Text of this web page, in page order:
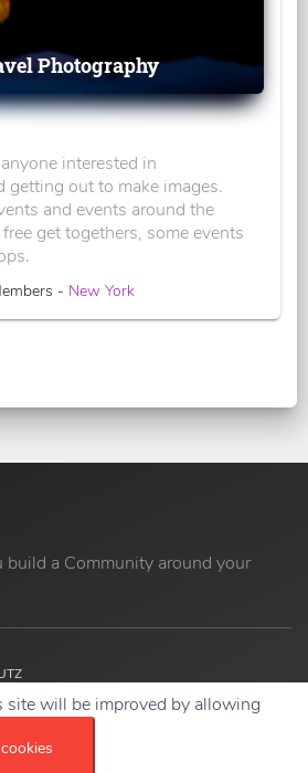
Photography
interested in
getting out to make images.
and events around the
get togethers, some events
- New York
build a Community around your
site will be improved by allowing